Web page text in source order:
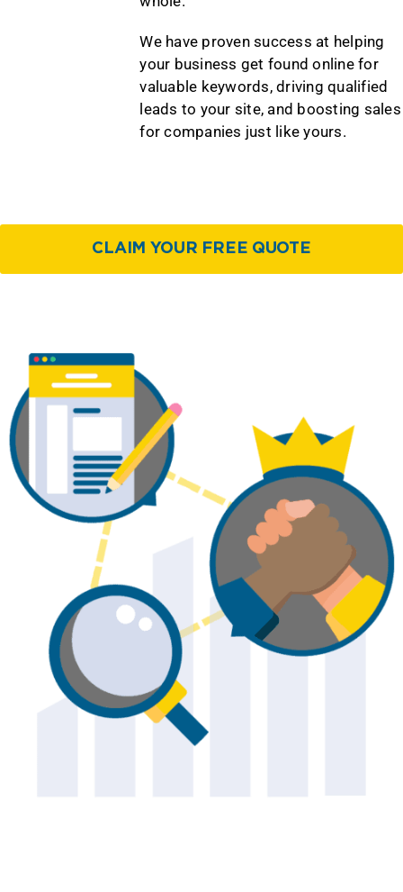
We have proven success at helping
your business get found online for
valuable keywords, driving qualified
leads to your site, and boosting sales
for companies just like yours.
CLAIM YOUR FREE QUOTE